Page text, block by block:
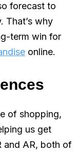
forecast to
That’s why
term win for
online.
of shopping,
us get
and AR, both of